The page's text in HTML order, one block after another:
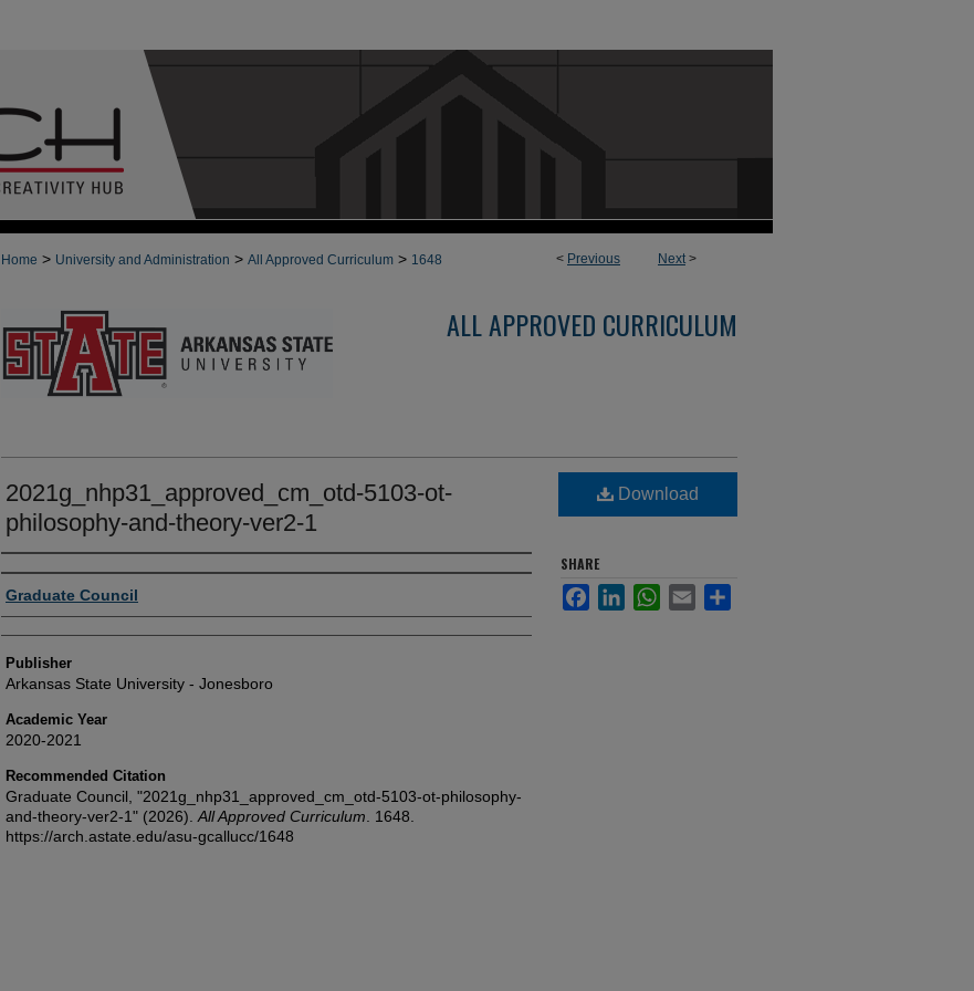
< Previous Next>
Home > University and Administration > All Approved Curriculum > 1648
ALL APPROVED CURRICULUM
2021g_nhp31_approved_cm_otd-5103-ot-
philosophy-and-theory-ver2-1
Author or Creator
Graduate Council
Publisher
Arkansas State University - Jonesboro
Academic Year
2020-2021
Recommended Citation
Graduate Council, "2021g_nhp31_approved_cm_otd-5103-ot-philosophy-
and-theory-ver2-1" (2026). All Approved Curriculum . 1648.
https://arch.astate.edu/asu-gcallucc/1648
Download
SHARE
FacebookLinkedInWhatsApp
Email